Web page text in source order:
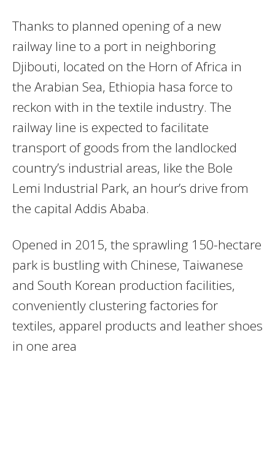
Thanks to planned opening of a new
railway line to a port in neighboring
Djibouti, located on the Horn of Africa in
the Arabian Sea, Ethiopia hasa force to
reckon with in the textile industry. The
railway line is expected to facilitate
transport of goods from the landlocked
country’s industrial areas, like the Bole
Lemi Industrial Park, an hour’s drive from
the capital Addis Ababa.
Opened in 2015, the sprawling 150-hectare
park is bustling with Chinese, Taiwanese
and South Korean production facilities,
conveniently clustering factories for
textiles, apparel products and leather shoes
in one area